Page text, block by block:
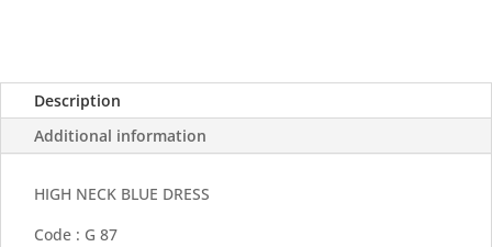
Description
Additional information
HIGH NECK BLUE DRESS
Code : G 87